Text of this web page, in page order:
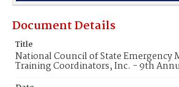
Document Details
Title
National Council of State Emergency
Training Coordinators, Inc. - 9th